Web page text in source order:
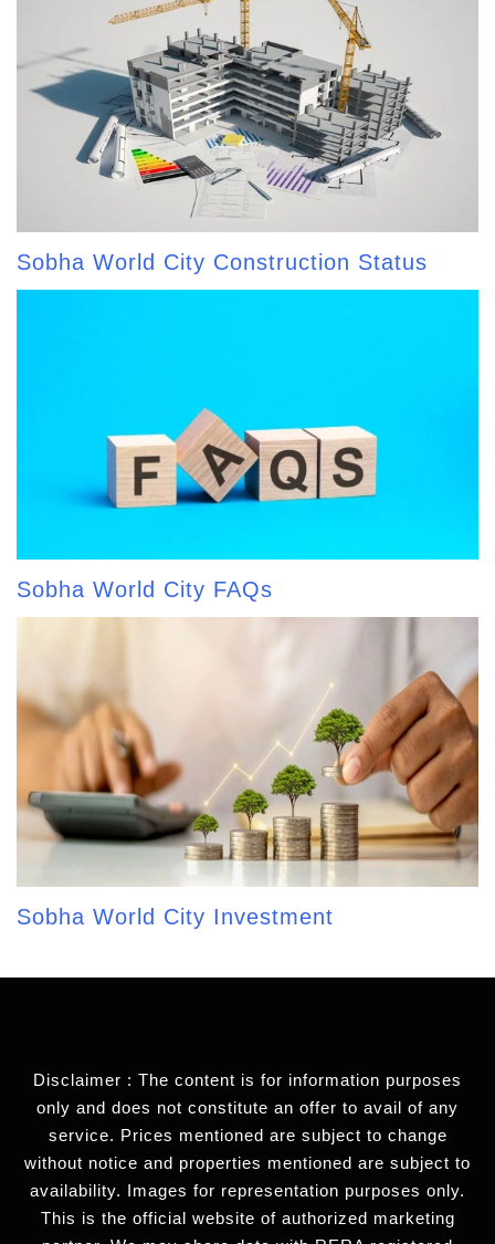
Sobha World City Construction Status
Sobha World City FAQs
Sobha World City Investment
Disclaimer : The content is for information purposes
only and does not constitute an offer to avail of any
service. Prices mentioned are subject to change
without notice and properties mentioned are subject to
availability. Images for representation purposes only.
This is the official website of authorized marketing